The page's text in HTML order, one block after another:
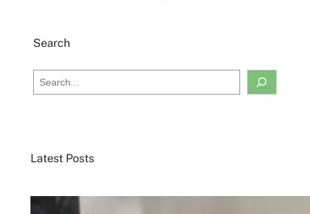
Search
e
h
Latest Posts